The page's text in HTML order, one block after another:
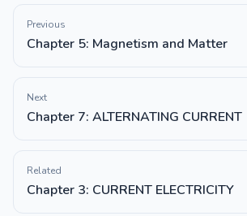
Previous
Chapter 5: Magnetism and Matter
Next
Chapter 7: ALTERNATING CURRENT
Related
Chapter 3: CURRENT ELECTRICITY